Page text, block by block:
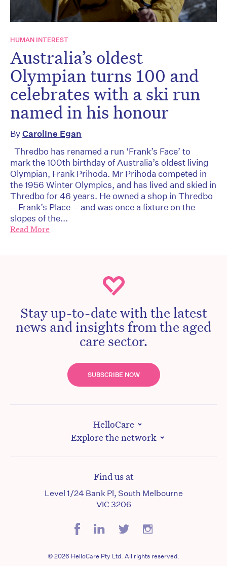
HUMAN INTEREST
Australia’s oldest
Olympian turns 100 and
celebrates with a ski run
named in his honour
ByCaroline Egan
Thredbo has renamed a run ‘Frank’s Face’ to
mark the 100th birthday of Australia’s oldest living
Olympian, Frank Prihoda. Mr Prihoda competed in
the 1956 Winter Olympics, and has lived and skied in
Thredbo for 46 years. He owned a shop in Thredbo
– Frank’s Place – and was once a fixture on the
slopes of the...
Read More
Stay up-to-date with the latest
news and insights from the aged
care sector.
SUBSCRIBE NOW
HelloCare
Explore the network
Find us at
Level 1/24 Bank Pl, South Melbourne
VIC 3206
© 2026 HelloCare Pty Ltd. All rights reserved.